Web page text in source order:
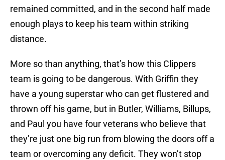
remained committed, and in the second half made
enough plays to keep his team within striking
distance.
More so than anything, that’s how this Clippers
team is going to be dangerous. With Griffin they
have a young superstar who can get flustered and
thrown off his game, but in Butler, Williams, Billups,
and Paul you have four veterans who believe that
they’re just one big run from blowing the doors off a
team or overcoming any deficit. They won’t stop